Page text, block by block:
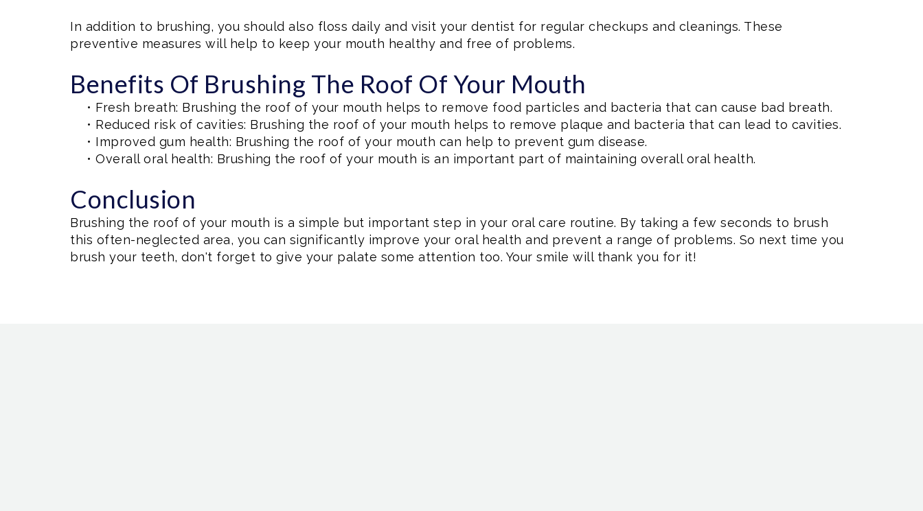
In addition to brushing, you should also floss daily and visit your dentist for regular checkups and cleanings. These
preventive measures will help to keep your mouth healthy and free of problems.
Benefits Of Brushing The Roof Of Your Mouth
• Fresh breath: Brushing the roof of your mouth helps to remove food particles and bacteria that can cause bad breath.
• Reduced risk of cavities: Brushing the roof of your mouth helps to remove plaque and bacteria that can lead to cavities.
• Improved gum health: Brushing the roof of your mouth can help to prevent gum disease.
• Overall oral health: Brushing the roof of your mouth is an important part of maintaining overall oral health.
Conclusion
Brushing the roof of your mouth is a simple but important step in your oral care routine. By taking a few seconds to brush
this often-neglected area, you can significantly improve your oral health and prevent a range of problems. So next time you
brush your teeth, don't forget to give your palate some attention too. Your smile will thank you for it!